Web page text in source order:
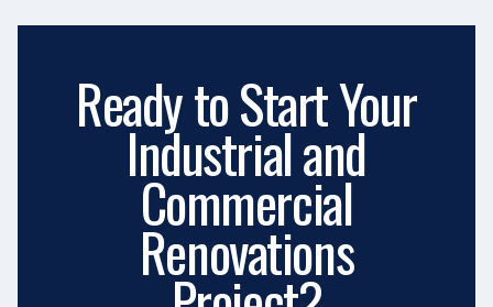
Ready to Start Your
Industrial and
Commercial
Renovations